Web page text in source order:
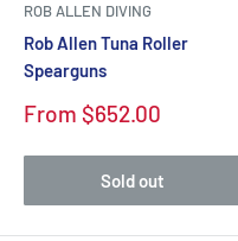
ROB ALLEN DIVING
Rob Allen Tuna Roller
Spearguns
Sale
From $652.00
Sold out